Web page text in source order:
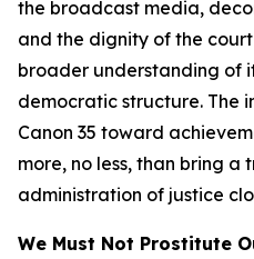
the broadcast media,
and the dignity of the
broader understanding of
democratic structure. The
Canon 35 toward
more, no less, than bring a
administration of justice
We Must Not Prostitute